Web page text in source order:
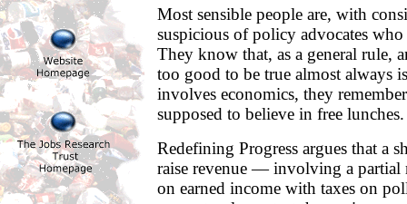
Most sensible people are, with
suspicious of policy advocates
They know that, as a general rule,
too good to be true almost always
involves economics, they
supposed to believe in free lunches.
Redefining Progress argues that a
raise revenue — involving a partial
on earned income with taxes on